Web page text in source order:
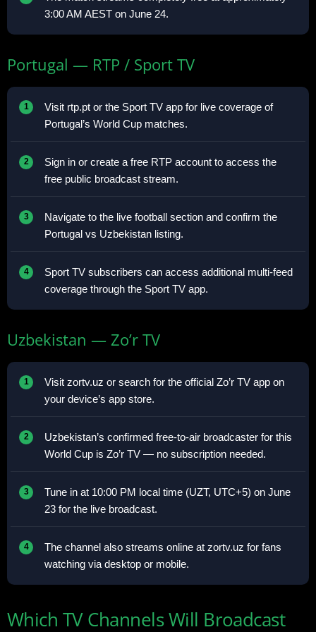
3:00 AM AEST on June 24.
Portugal — RTP / Sport TV
Visit rtp.pt or the Sport TV app for live coverage of
Portugal’s World Cup matches.
Sign in or create a free RTP account to access the
free public broadcast stream.
Navigate to the live football section and confirm the
Portugal vs Uzbekistan listing.
Sport TV subscribers can access additional multi-feed
coverage through the Sport TV app.
Uzbekistan — Zo’r TV
Visit zortv.uz or search for the official Zo’r TV app on
your device’s app store.
Uzbekistan’s confirmed free-to-air broadcaster for this
World Cup is Zo’r TV — no subscription needed.
Tune in at 10:00 PM local time (UZT, UTC+5) on June
23 for the live broadcast.
The channel also streams online at zortv.uz for fans
watching via desktop or mobile.
Which TV Channels Will Broadcast